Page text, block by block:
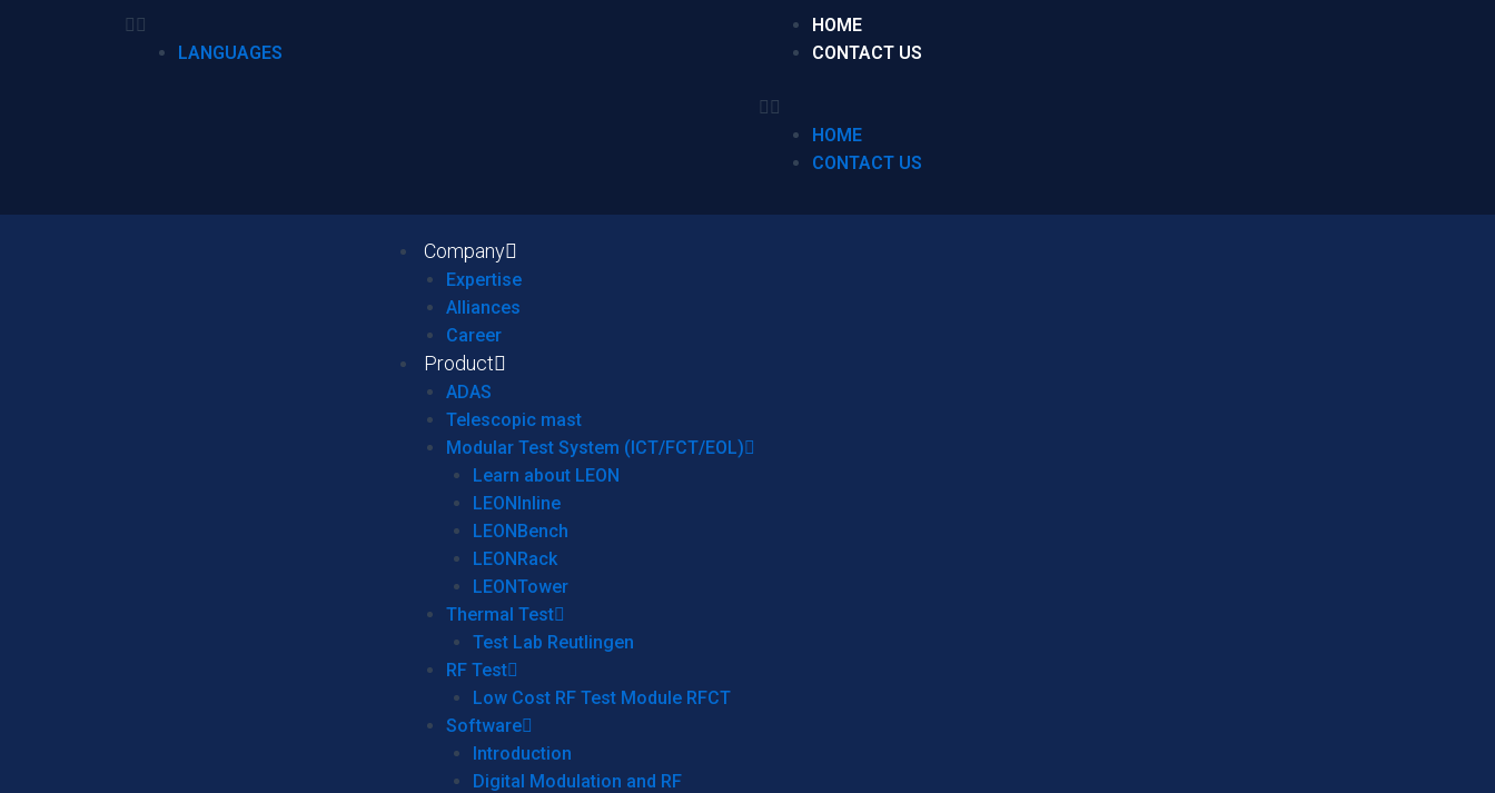
LANGUAGES
HOME
CONTACT US
HOME
CONTACT US
Company
Expertise
Alliances
Career
Product
ADAS
Telescopic mast
Modular Test System (ICT/FCT/EOL)
Learn about LEON
LEONInline
LEONBench
LEONRack
LEONTower
Thermal Test
Test Lab Reutlingen
RF Test
Low Cost RF Test Module RFCT
Software
Introduction
Digital Modulation and RF